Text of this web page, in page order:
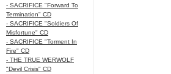
- SACRIFICE "Forward To
Termination" CD
- SACRIFICE "Soldiers Of
Misfortune" CD
- SACRIFICE "Torment In
Fire" CD
- THE TRUE WERWOLF
"Devil Crisis" CD